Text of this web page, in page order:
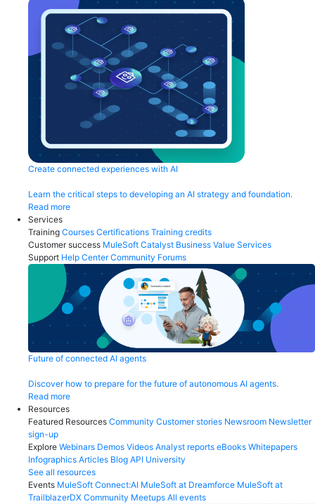
Create connected experiences with AI
Learn the critical steps to developing an AI strategy and foundation.
Read more
Services
Training Courses Certifications Training credits
Customer success MuleSoft Catalyst Business Value Services
Support Help Center Community Forums
Future of connected AI agents
Discover how to prepare for the future of autonomous AI agents.
Read more
Resources
Featured Resources Community Customer stories Newsroom Newsletter
sign-up
Explore Webinars Demos Videos Analyst reports eBooks Whitepapers
Infographics Articles Blog API University
See all resources
Events MuleSoft Connect:AI MuleSoft at Dreamforce MuleSoft at
TrailblazerDX Community Meetups All events